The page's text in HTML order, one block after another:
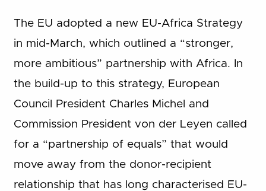
The EU adopted a new EU-Africa Strategy
in mid-March, which outlined a “stronger,
more ambitious” partnership with Africa. In
the build-up to this strategy, European
Council President Charles Michel and
Commission President von der Leyen called
for a “partnership of equals” that would
move away from the donor-recipient
relationship that has long characterised EU-